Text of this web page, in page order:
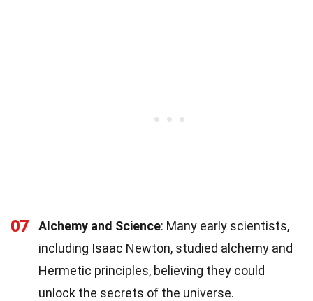
07 Alchemy and Science: Many early scientists,
including Isaac Newton, studied alchemy and
Hermetic principles, believing they could
unlock the secrets of the universe.